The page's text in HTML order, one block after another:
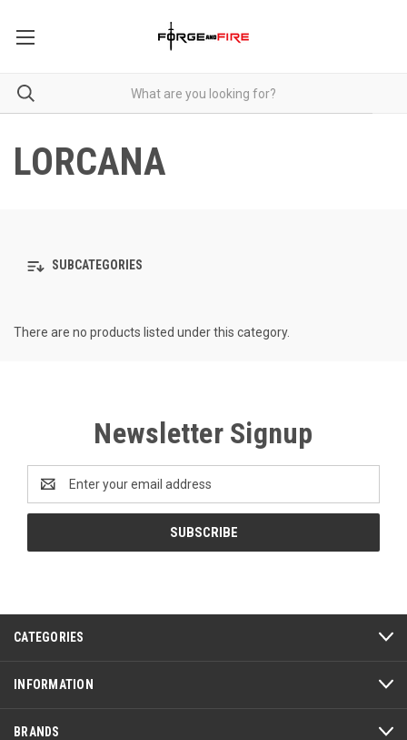
LORCANA
SUBCATEGORIES
There are no products listed under this category.
Newsletter Signup
Address
CATEGORIES
INFORMATION
BRANDS